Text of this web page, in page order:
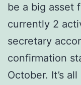
be a big asset
currently 2
secretary
confirmation
October. It’s